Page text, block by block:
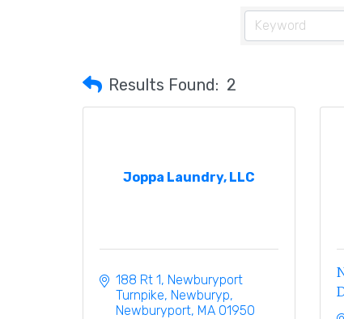
Results Found: 2
Joppa Laundry, LLC
188 Rt 1, Newburyport
Turnpike, Newburyp
Newburyport MA 01950